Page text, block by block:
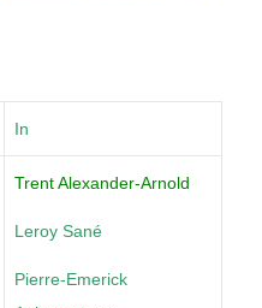
In
Trent Alexander-Arnold
Leroy Sané
Pierre-Emerick